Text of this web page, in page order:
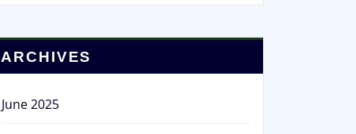
ARCHIVES
June 2025